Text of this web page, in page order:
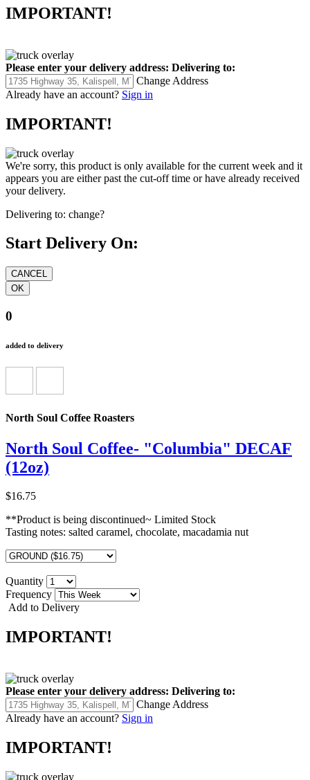
IMPORTANT!
Please enter your delivery address: Delivering to:
Change Address
Already have an account? Sign in
IMPORTANT!
We're sorry, this product is only available for the current week and it
appears you are either past the cut-off time or have already received
your delivery.
Delivering to: change?
Start Delivery On:
0
added to delivery
North Soul Coffee Roasters
North Soul Coffee- "Columbia" DECAF
(12oz)
$16.75
**Product is being discontinued~ Limited Stock
Tasting notes: salted caramel, chocolate, macadamia nut
Quantity
Frequency
Add to Delivery
IMPORTANT!
Please enter your delivery address: Delivering to:
Change Address
Already have an account? Sign in
IMPORTANT!